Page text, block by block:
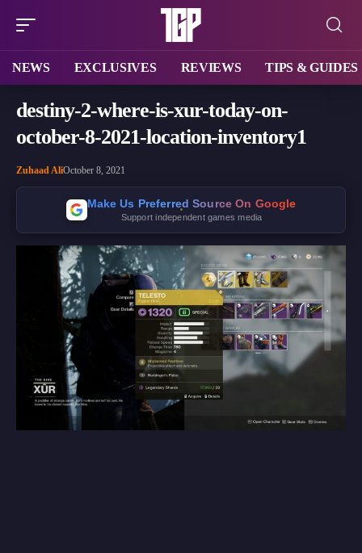
NEWS EXCLUSIVES REVIEWS TIPS & GUIDES
destiny-2-where-is-xur-today-on-
october-8-2021-location-inventory1
Zuhaad AliOctober 8, 2021
Make Us Preferred Source On Google
Support independent games media